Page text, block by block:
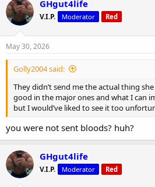
t
i
o
n
s
GHgut4life
V.I.P. Moderator Red
May 30, 2026
Golly2004 said:
They didn’t send me the actual thing
good in the major ones and what I can
but I would’ve liked to see it too
you were not sent bloods? huh?
GHgut4life
V.I.P. Moderator Red